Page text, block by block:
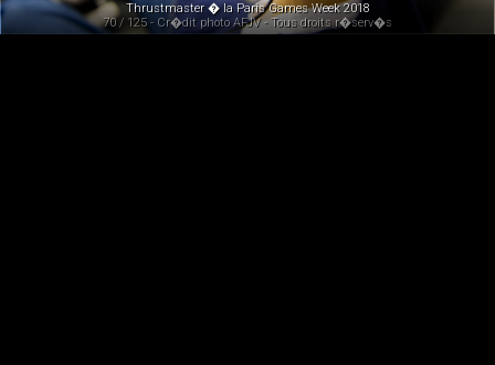
Thrustmaster � la Paris Games Week 2018
70 / 125 - Cr�dit photo AFJV - Tous droits r�serv�s